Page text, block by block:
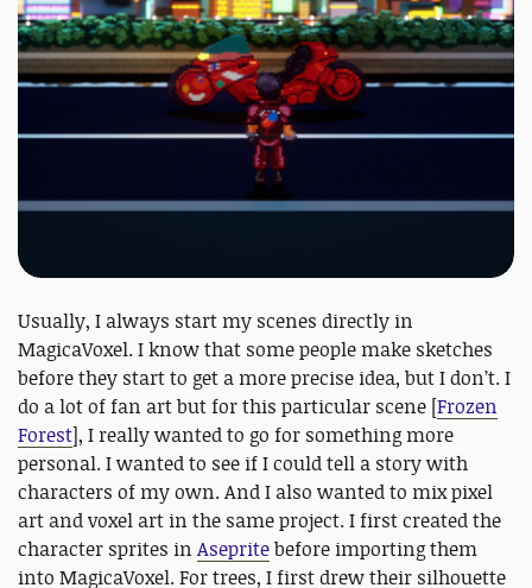
Usually, I always start my scenes directly in
MagicaVoxel. I know that some people make sketches
before they start to get a more precise idea, but I don’t. I
do a lot of fan art but for this particular scene [Frozen
Forest], I really wanted to go for something more
personal. I wanted to see if I could tell a story with
characters of my own. And I also wanted to mix pixel
art and voxel art in the same project. I first created the
character sprites in Asepritebefore importing them
into MagicaVoxel. For trees, I first drew their silhouette